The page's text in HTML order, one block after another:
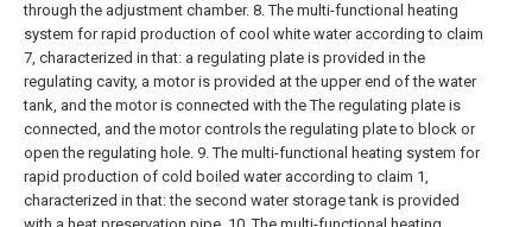
through the adjustment chamber. 8. The multi-functional heating
system for rapid production of cool white water according to claim
7, characterized in that: a regulating plate is provided in the
regulating cavity, a motor is provided at the upper end of the water
tank, and the motor is connected with the The regulating plate is
connected, and the motor controls the regulating plate to block or
open the regulating hole. 9. The multi-functional heating system for
rapid production of cold boiled water according to claim 1,
characterized in that: the second water storage tank is provided